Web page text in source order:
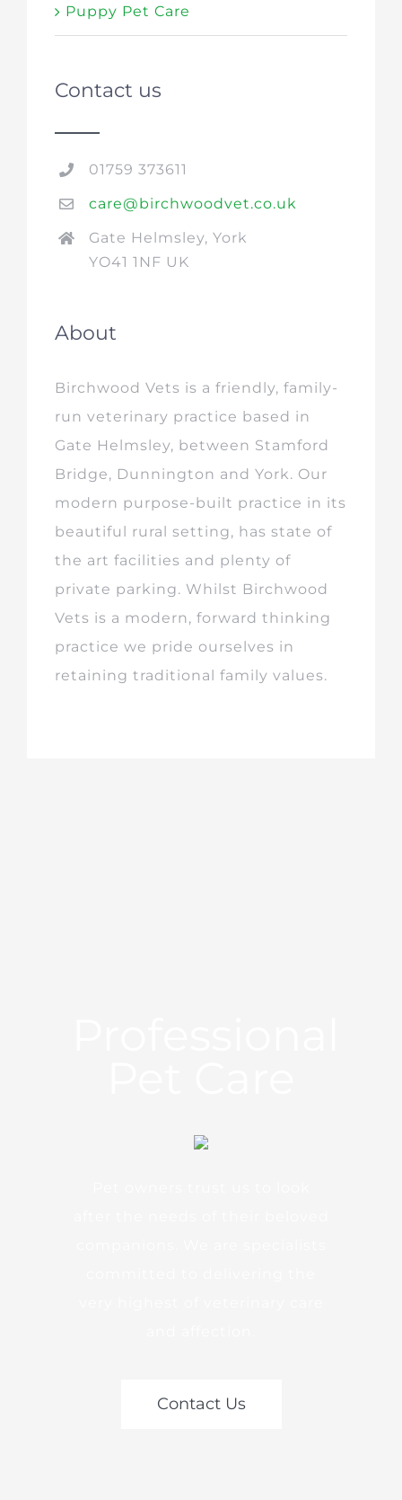
Puppy Pet Care
Contact us
01759 373611
care@birchwoodvet.co.uk
Gate Helmsley, York
YO41 1NF UK
About
Birchwood Vets is a friendly, family-
run veterinary practice based in
Gate Helmsley, between Stamford
Bridge, Dunnington and York. Our
modern purpose-built practice in its
beautiful rural setting, has state of
the art facilities and plenty of
private parking. Whilst Birchwood
Vets is a modern, forward thinking
practice we pride ourselves in
retaining traditional family values.
Contact Us